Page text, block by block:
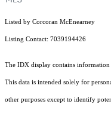
Listed by Corcoran McEnearney
Listing Contact: 7039194426
The IDX display contains
This data is intended solely for
other purposes except to identify